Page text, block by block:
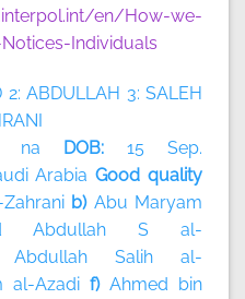
en/How-we-
Individuals
2: ABDULLAH 3: SALEH
na DOB: 15 Sep.
ArabiaGood quality
b) Abu Maryam
Abdullah S al-
Abdullah Salih al-
al-Azadi f) Ahmed bin